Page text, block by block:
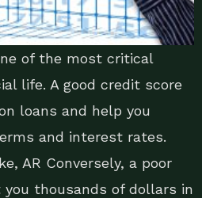
of the most critical
life. A good credit score
loans and help you
and interest rates.
AR Conversely, a poor
thousands of dollars in